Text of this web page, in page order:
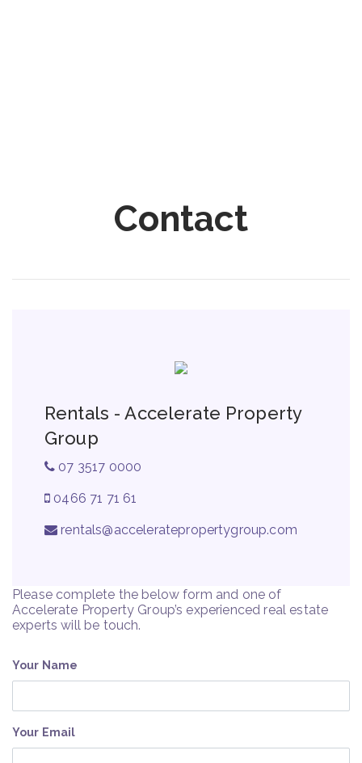
Contact
Rentals - Accelerate Property
Group
07 3517 0000
0466 71 71 61
rentals@acceleratepropertygroup.com
Please complete the below form and one of
Accelerate Property Group’s experienced real estate
experts will be touch.
Your Name
Your Email